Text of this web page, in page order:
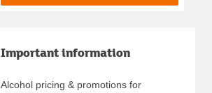
Important information
Alcohol pricing & promotions for